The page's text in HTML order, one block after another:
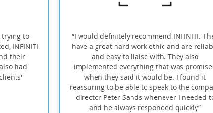
to
INFINITI
their
had
“I would definitely recommend INFINITI. They
have a great hard work ethic and are reliable
and easy to liaise with. They also
implemented everything that was promised
when they said it would be. I found it
reassuring to be able to speak to the company
director Peter Sands whenever I needed to
and he always responded quickly”